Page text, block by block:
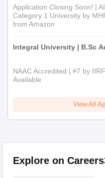
Application Closing Soon! |
Category 1 University by
from Amazon
Integral University | B.Sc
NAAC Accredited | #7 by
Available
View All
Explore on